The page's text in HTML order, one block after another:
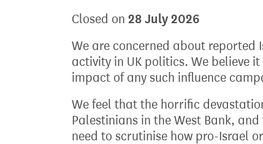
Closed on 28 July 2026
We are concerned about
activity in UK politics. We believe
impact of any such influence
We feel that the horrific
Palestinians in the West Bank,
need to scrutinise how pro-Israel